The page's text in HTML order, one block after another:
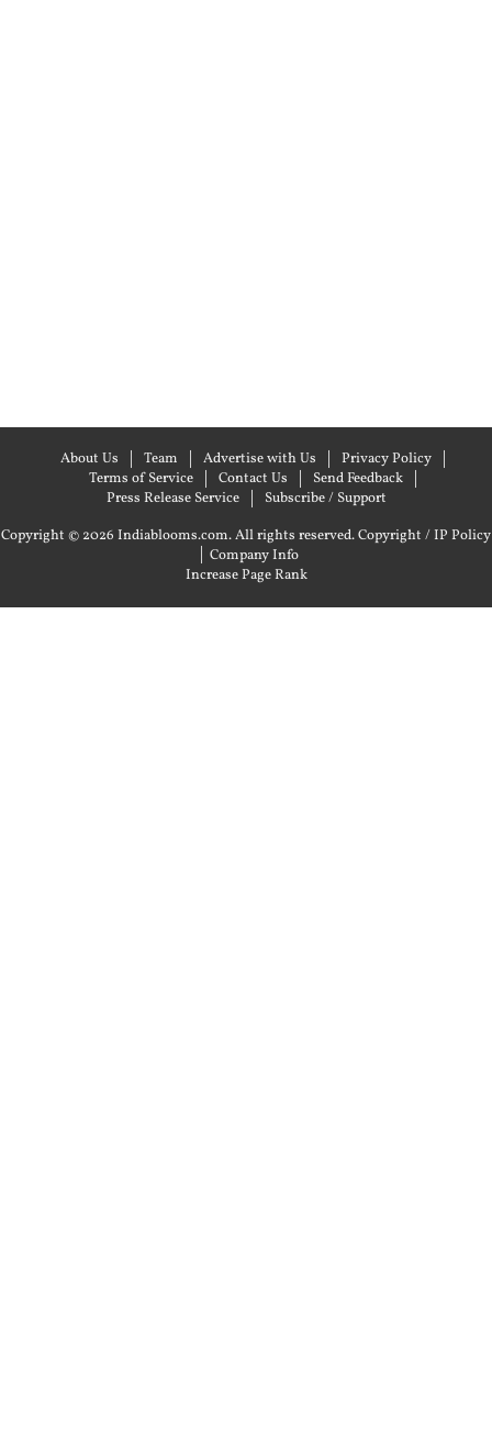
About Us Team Advertise with Us
Privacy Policy
Terms of Service
Contact Us
Send Feedback
Press Release Service
Subscribe / Support
Copyright © 2026 Indiablooms.com. All rights reserved.Copyright / IP Policy
| Company Info
Increase Page Rank